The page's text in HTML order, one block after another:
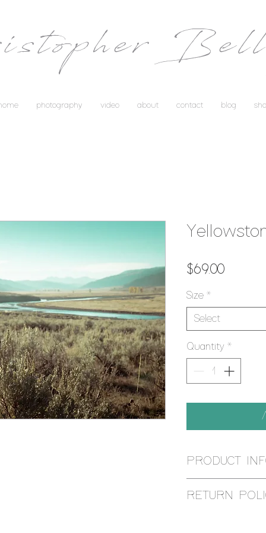
photography video about contact blog
$69.00Price
Size *
Select
Quantity *
PRODUCT
is reproduced by
RETURN